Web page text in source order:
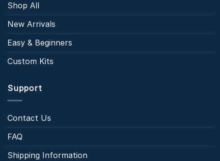
Shop All
New Arrivals
Easy & Beginners
Custom Kits
Support
Contact Us
FAQ
Shipping Information